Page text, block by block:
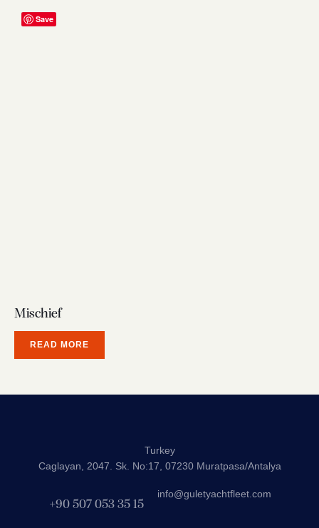
Save
Mischief
READ MORE
Turkey
Caglayan, 2047. Sk. No:17, 07230 Muratpasa/Antalya
+90 507 053 35 15
info@guletyachtfleet.com